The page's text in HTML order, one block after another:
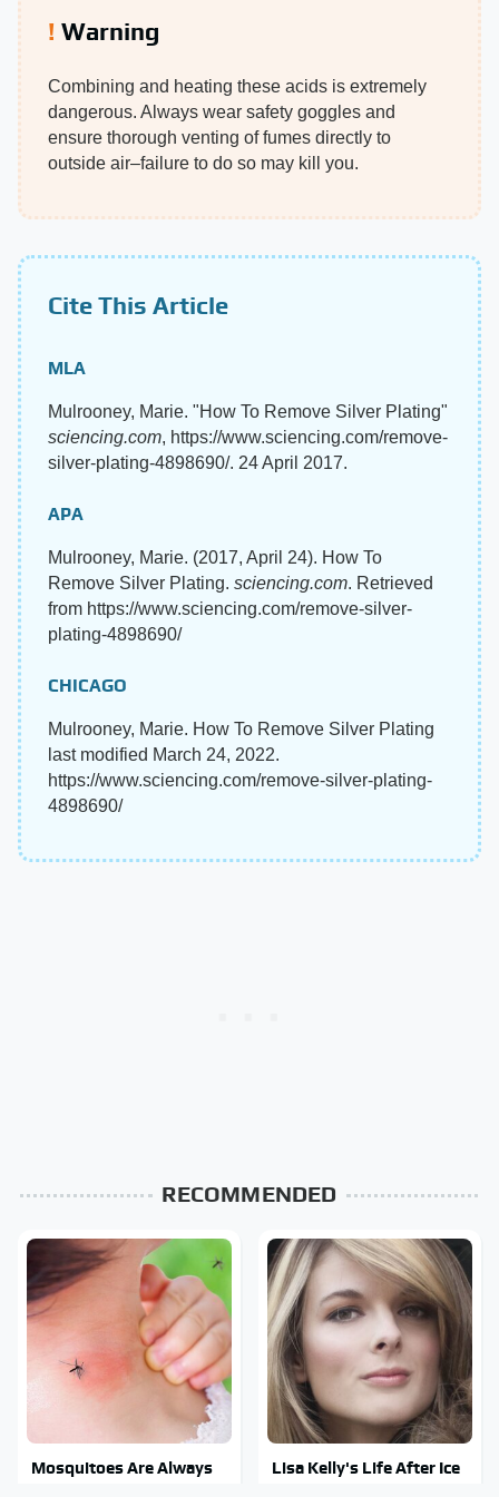
Warning
Combining and heating these acids is extremely
dangerous. Always wear safety goggles and
ensure thorough venting of fumes directly to
outside air–failure to do so may kill you.
Cite This Article
MLA
Mulrooney, Marie. "How To Remove Silver Plating"
sciencing.com, https://www.sciencing.com/remove-
silver-plating-4898690/. 24 April 2017.
APA
Mulrooney, Marie. (2017, April 24). How To
Remove Silver Plating. sciencing.com. Retrieved
from https://www.sciencing.com/remove-silver-
plating-4898690/
CHICAGO
Mulrooney, Marie. How To Remove Silver Plating
last modified March 24, 2022.
https://www.sciencing.com/remove-silver-plating-
4898690/
RECOMMENDED
Mosquitoes Are Always
Lisa Kelly's Life After Ice